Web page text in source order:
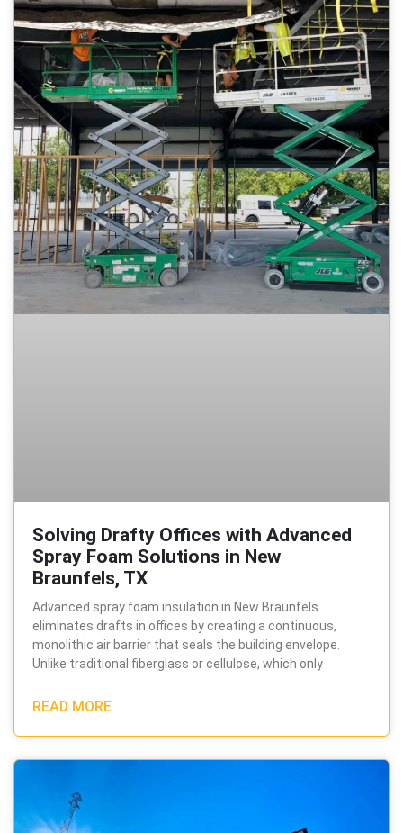
Solving Drafty Offices with Advanced
Spray Foam Solutions in New
Braunfels, TX
Advanced spray foam insulation in New Braunfels
eliminates drafts in offices by creating a continuous,
monolithic air barrier that seals the building envelope.
Unlike traditional fiberglass or cellulose, which only
READ MORE